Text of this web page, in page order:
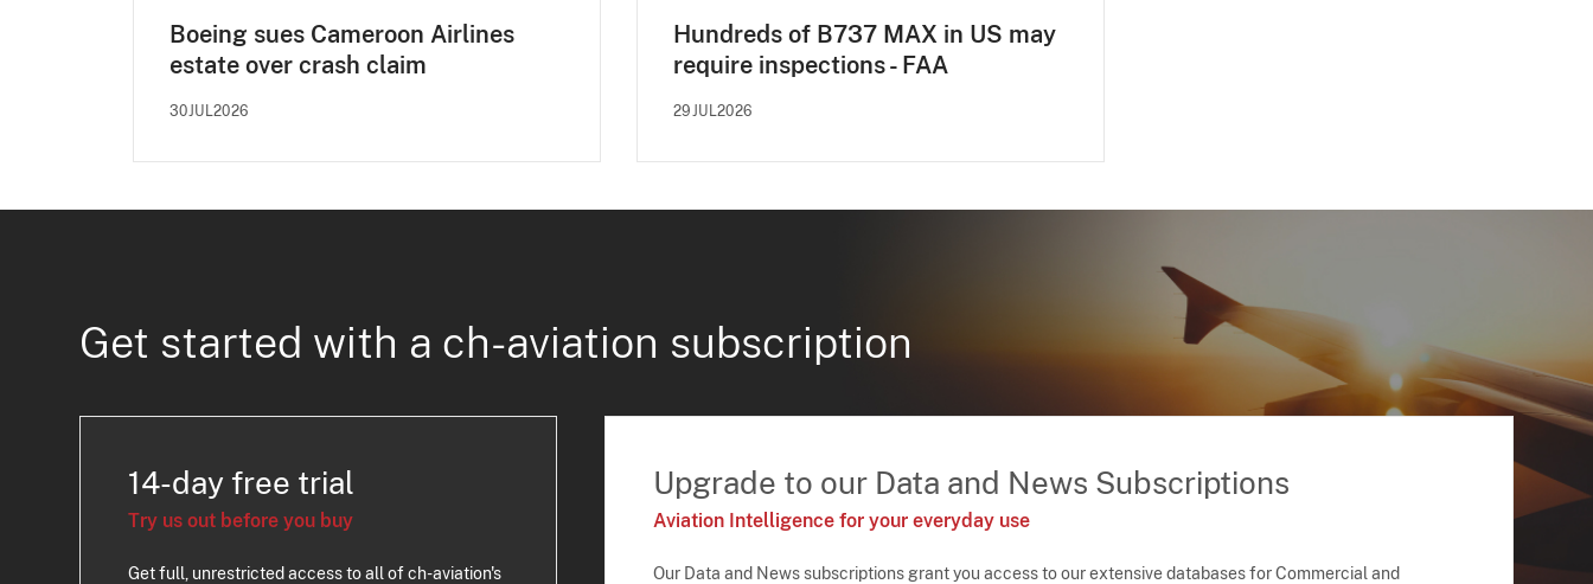
Boeing sues Cameroon Airlines
estate over crash claim
30JUL2026
Hundreds of B737 MAX in US may
require inspections - FAA
29JUL2026
Get started with a ch-aviation subscription
14-day free trial
Try us out before you buy
Get full, unrestricted access to all of ch-aviation's
Upgrade to our Data and News Subscriptions
Aviation Intelligence for your everyday use
Our Data and News subscriptions grant you access to our extensive databases for Commercial and